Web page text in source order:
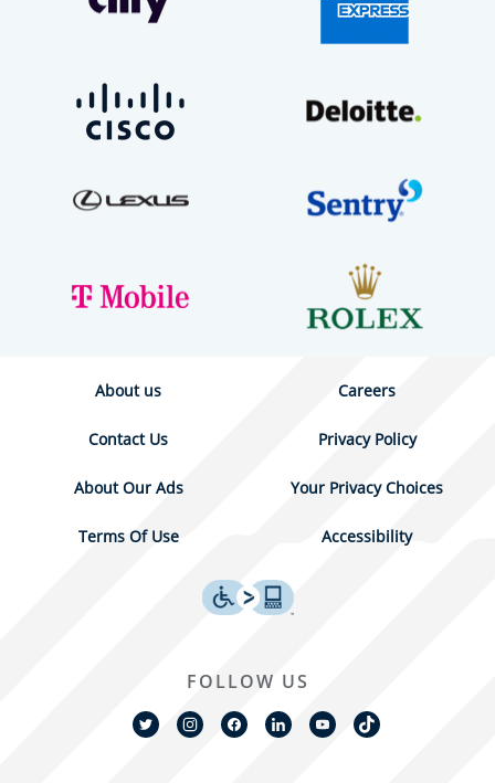
About us Careers
Contact Us Privacy Policy
About Our Ads Your Privacy Choices
Terms Of Use Accessibility
FOLLOW US